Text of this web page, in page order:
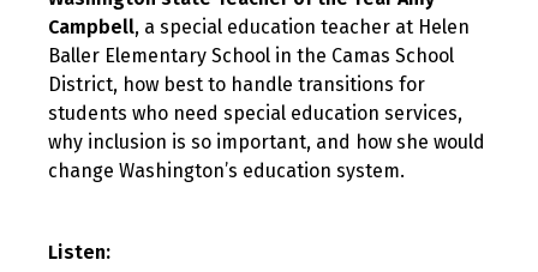
Campbell, a special education teacher at Helen
Baller Elementary School in the Camas School
District, how best to handle transitions for
students who need special education services,
why inclusion is so important, and how she would
change Washington’s education system.
Listen: